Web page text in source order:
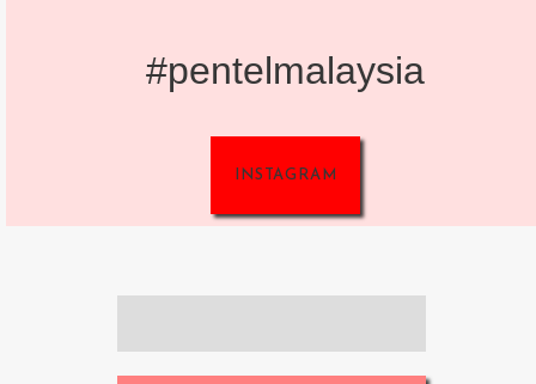
#pentelmalaysia
INSTAGRAM